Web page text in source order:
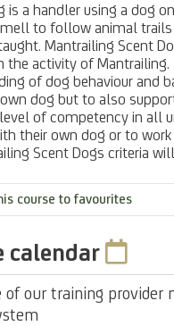
is a handler using a dog
to follow animal
Mantrailing Scent
the activity of
of dog behaviour and
dog but to also
of competency in all
their own dog or to
Scent Dogs criteria
course to favourites
calendar
of our training provider